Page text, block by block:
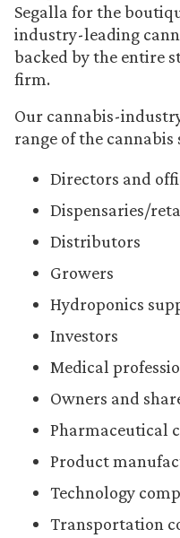
Segalla for the
industry-leading
backed by the entire
firm.
Our cannabis-
range of the
Directors and
Dispensaries/
Distributors
Growers
Hydroponics
Investors
Medical
Owners and
Pharmaceutical
Product
Technology
Transportation